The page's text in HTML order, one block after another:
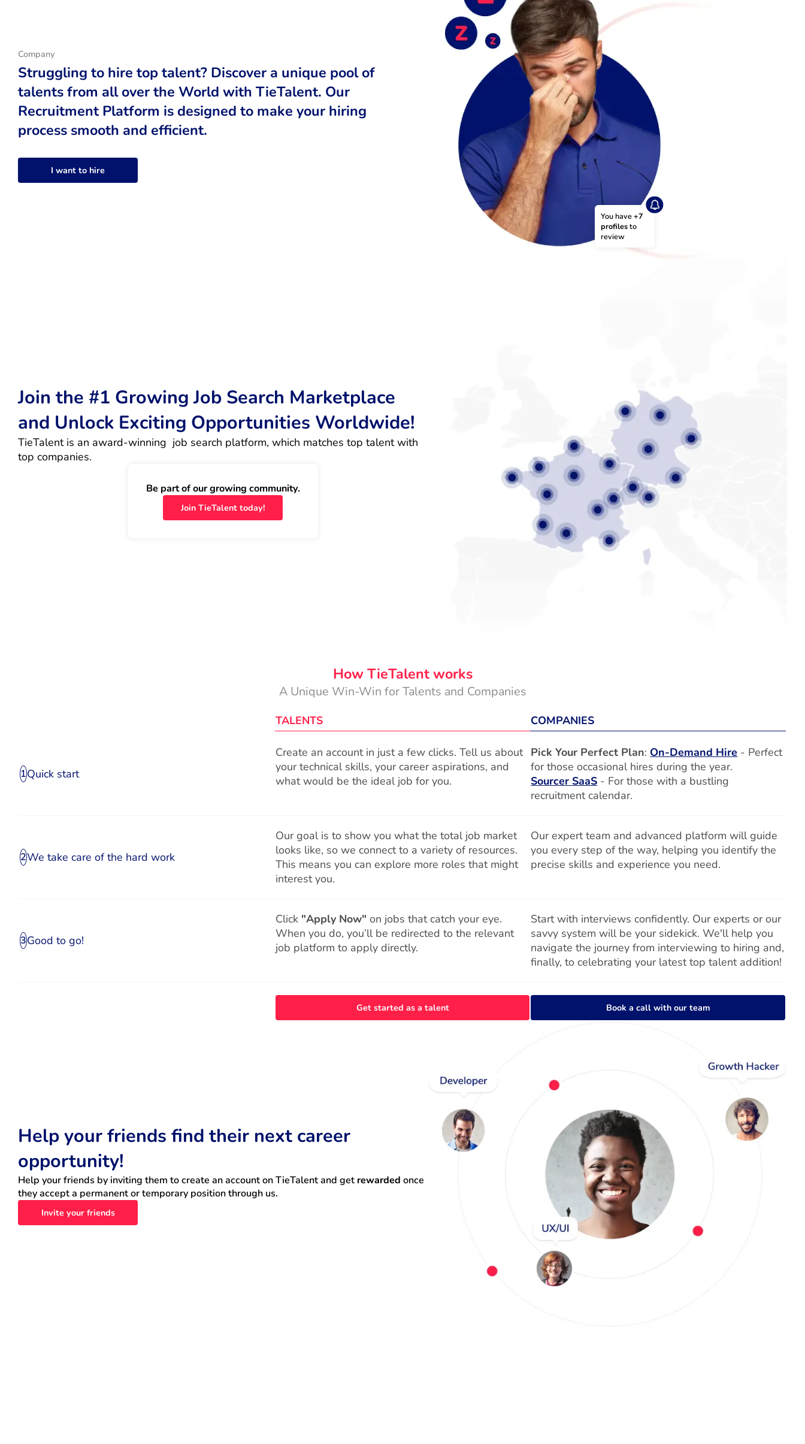
You have +7
profiles to
review
Company
Struggling to hire top talent? Discover a unique pool of
talents from all over the World with TieTalent. Our
Recruitment Platform is designed to make your hiring
process smooth and efficient.
I want to hire
Join the #1 Growing Job Search Marketplace
and Unlock Exciting Opportunities Worldwide!
TieTalent is an award-winning  job search platform, which matches top talent with
top companies.
Be part of our growing community.
Join TieTalent today!
How TieTalent works
A Unique Win-Win for Talents and Companies
TALENTS COMPANIES
1Quick start
Create an account in just a few clicks. Tell us about
your technical skills, your career aspirations, and
what would be the ideal job for you.
Pick Your Perfect Plan: On-Demand Hire - Perfect
for those occasional hires during the year.
Sourcer SaaS - For those with a bustling
recruitment calendar.
2We take care of the hard work
Our goal is to show you what the total job market
looks like, so we connect to a variety of resources.
This means you can explore more roles that might
interest you.
Our expert team and advanced platform will guide
you every step of the way, helping you identify the
precise skills and experience you need.
3Good to go!
Click "Apply Now" on jobs that catch your eye.
When you do, you’ll be redirected to the relevant
job platform to apply directly.
Start with interviews confidently. Our experts or our
savvy system will be your sidekick. We'll help you
navigate the journey from interviewing to hiring and,
finally, to celebrating your latest top talent addition!
Get started as a talent Book a call with our team
Help your friends find their next career
opportunity!
Help your friends by inviting them to create an account on TieTalent and get rewarded once
they accept a permanent or temporary position through us.
Invite your friends